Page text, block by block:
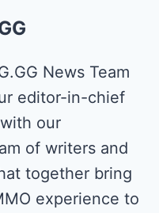
News Team
editor-in-chief
our
of writers and
together bring
experience to